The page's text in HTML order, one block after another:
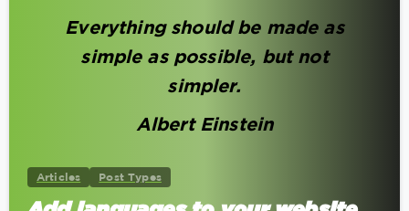
Everything should be made as
simple as possible, but not
simpler.
Albert Einstein
Articles Post Types